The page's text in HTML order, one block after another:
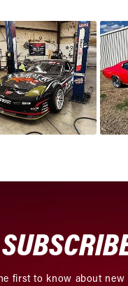
first to know about